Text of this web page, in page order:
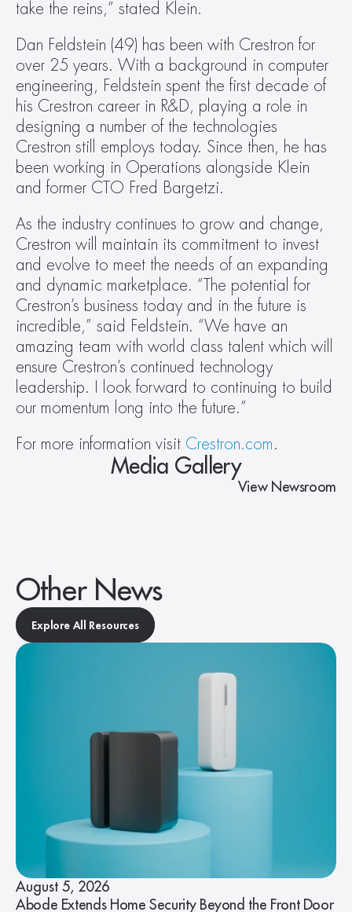
take the reins,” stated Klein.
Dan Feldstein (49) has been with Crestron for
over 25 years. With a background in computer
engineering, Feldstein spent the first decade of
his Crestron career in R&D, playing a role in
designing a number of the technologies
Crestron still employs today. Since then, he has
been working in Operations alongside Klein
and former CTO Fred Bargetzi.
As the industry continues to grow and change,
Crestron will maintain its commitment to invest
and evolve to meet the needs of an expanding
and dynamic marketplace. “The potential for
Crestron’s business today and in the future is
incredible,” said Feldstein. “We have an
amazing team with world class talent which will
ensure Crestron’s continued technology
leadership. I look forward to continuing to build
our momentum long into the future.”
For more information visit Crestron.com.
Media Gallery
View Newsroom
Other News
Explore All Resources
August 5, 2026
Abode Extends Home Security Beyond the Front Door